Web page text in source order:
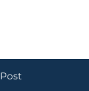
Post